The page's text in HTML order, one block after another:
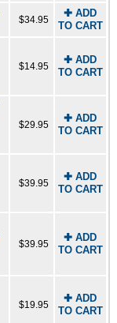
$34.95
✚ ADD
TO CART
$14.95
✚ ADD
TO CART
$29.95
✚ ADD
TO CART
$39.95
✚ ADD
TO CART
$39.95
✚ ADD
TO CART
$19.95
✚ ADD
TO CART